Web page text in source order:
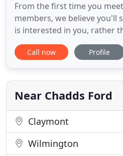
From the first time you
members, we believe you'll
is interested in you, rather
around. Very detailed and
know multimedia, use
worked with them on two
experience and work.
Call now Profile
Near Chadds Ford
Claymont
Wilmington